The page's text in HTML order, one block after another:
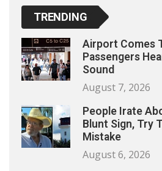
TRENDING
Airport Comes
Passengers
Sound
August 7, 2026
People Irate
Blunt Sign, Try
Mistake
August 6, 2026